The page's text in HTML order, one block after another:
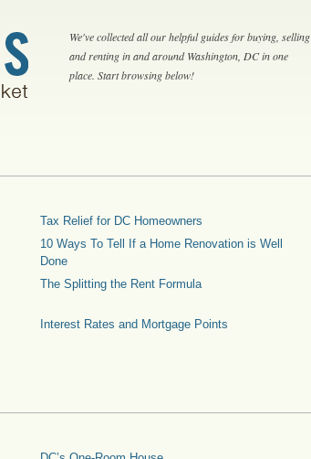
We've collected all our helpful guides for buying, selling
and renting in and around Washington, DC in one
place. Start browsing below!
Tax Relief for DC Homeowners
10 Ways To Tell If a Home Renovation is Well
Done
The Splitting the Rent Formula
Interest Rates and Mortgage Points